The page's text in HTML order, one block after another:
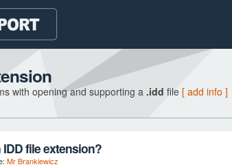
with opening and supporting a .idd file [ add info ]
file extension?
Mr Brankiewicz